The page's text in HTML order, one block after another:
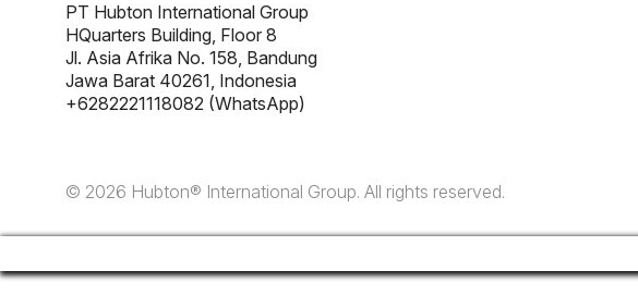
PT Hubton International Group
HQuarters Building, Floor 8
Jl. Asia Afrika No. 158, Bandung
Jawa Barat 40261, Indonesia
+6282221118082 (WhatsApp)
© 2026 Hubton® International Group. All rights reserved.